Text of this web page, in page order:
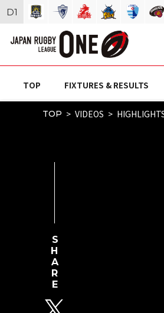
TOP FIXTURES & RESULTS
TOP VIDEOS
SHARE
D1